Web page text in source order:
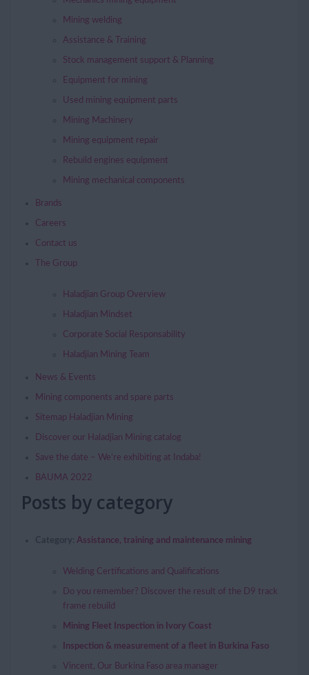
Mining welding
Assistance & Training
Stock management support & Planning
Equipment for mining
Used mining equipment parts
Mining Machinery
Mining equipment repair
Rebuild engines equipment
Mining mechanical components
Brands
Careers
Contact us
The Group
Haladjian Group Overview
Haladjian Mindset
Corporate Social Responsability
Haladjian Mining Team
News & Events
Mining components and spare parts
Sitemap Haladjian Mining
Discover our Haladjian Mining catalog
Save the date – We’re exhibiting at Indaba!
BAUMA 2022
Posts by category
Assistance, training and maintenance mining
Welding Certifications and Qualifications
Do you remember? Discover the result of the D9 track
frame rebuild
Mining Fleet Inspection in Ivory Coast
Inspection & measurement of a fleet in Burkina Faso
Vincent, Our Burkina Faso area manager